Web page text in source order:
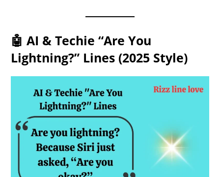
🤖 AI & Techie “Are You
Lightning?” Lines (2025 Style)